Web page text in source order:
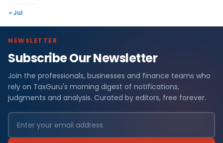
« Jul
NEWSLETTER
Subscribe Our Newsletter
Join the professionals, businesses and finance teams who
rely on TaxGuru's morning digest of notifications,
judgments and analysis. Curated by editors, free forever.